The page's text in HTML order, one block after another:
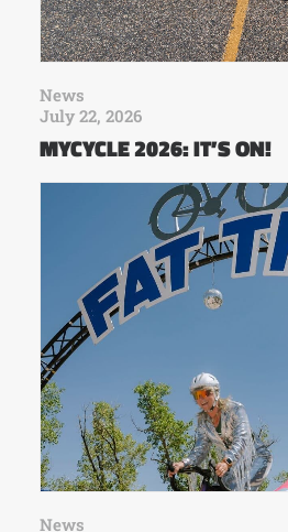
News
July 22, 2026
MYCYCLE 2026: IT’S ON!
News